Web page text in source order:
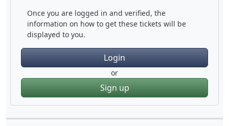
Once you are logged in and verified, the
information on how to get these tickets will be
displayed to you.
Login
or
Sign up